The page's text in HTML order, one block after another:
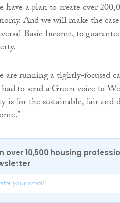
have a plan to create over
And we will make the
Basic Income, to
are running a tightly-focused
had to send a Green voice to
is for the sustainable, fair and
over 10,500 housing